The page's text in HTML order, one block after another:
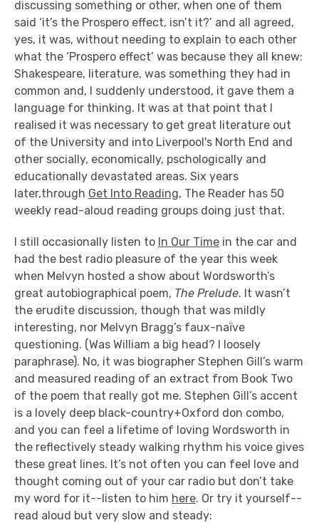
discussing something or other, when one of them
said ‘it’s the Prospero effect, isn’t it?’ and all agreed,
yes, it was, without needing to explain to each other
what the ‘Prospero effect’ was because they all knew:
Shakespeare, literature, was something they had in
common and, I suddenly understood, it gave them a
language for thinking. It was at that point that I
realised it was necessary to get great literature out
of the University and into Liverpool's North End and
other socially, economically, pschologically and
educationally devastated areas. Six years
later,through Get Into Reading, The Reader has 50
weekly read-aloud reading groups doing just that.
I still occasionally listen to In Our Time in the car and
had the best radio pleasure of the year this week
when Melvyn hosted a show about Wordsworth’s
great autobiographical poem, The Prelude. It wasn’t
the erudite discussion, though that was mildly
interesting, nor Melvyn Bragg’s faux-naïve
questioning. (Was William a big head? I loosely
paraphrase). No, it was biographer Stephen Gill’s warm
and measured reading of an extract from Book Two
of the poem that really got me. Stephen Gill’s accent
is a lovely deep black-country+Oxford don combo,
and you can feel a lifetime of loving Wordsworth in
the reflectively steady walking rhythm his voice gives
these great lines. It’s not often you can feel love and
thought coming out of your car radio but don’t take
my word for it--listen to him here. Or try it yourself--
read aloud but very slow and steady: